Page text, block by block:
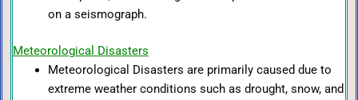
on a seismograph.
Meteorological Disasters
Meteorological Disasters are primarily caused due to
extreme weather conditions such as drought, snow, and